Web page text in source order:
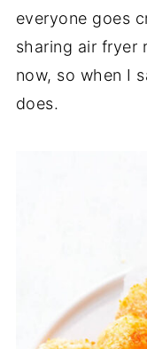
everyone goes
sharing air fryer
now, so when I
does.